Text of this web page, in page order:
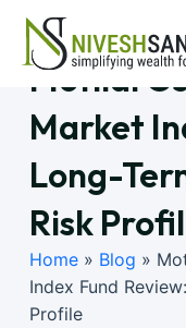
Motilal
Market
Long-
Risk
Home » Blog »
Index Fund
Profile